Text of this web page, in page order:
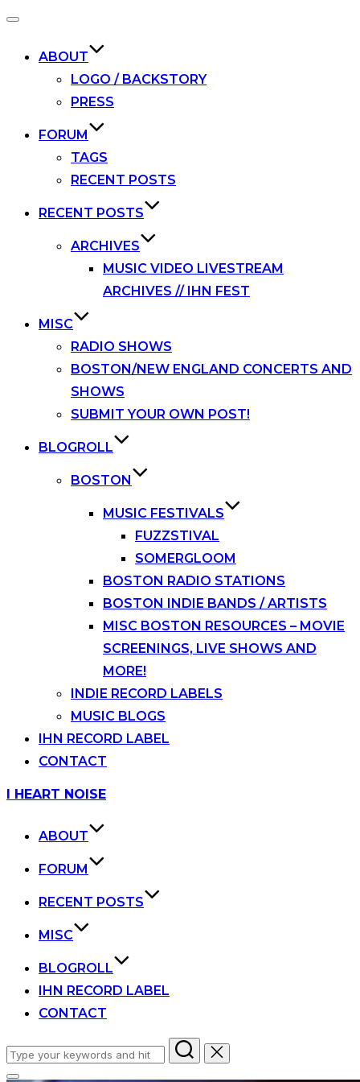
Toggle
ABOUT
LOGO / BACKSTORY
PRESS
FORUM
TAGS
RECENT POSTS
RECENT POSTS
ARCHIVES
MUSIC VIDEO LIVESTREAM
ARCHIVES // IHN FEST
MISC
RADIO SHOWS
BOSTON/NEW ENGLAND CONCERTS AND
SHOWS
SUBMIT YOUR OWN POST!
BLOGROLL
BOSTON
MUSIC FESTIVALS
FUZZSTIVAL
SOMERGLOOM
BOSTON RADIO STATIONS
BOSTON INDIE BANDS / ARTISTS
MISC BOSTON RESOURCES – MOVIE
SCREENINGS, LIVE SHOWS AND
MORE!
INDIE RECORD LABELS
MUSIC BLOGS
IHN RECORD LABEL
CONTACT
Skip
I HEART NOISE
ABOUT
FORUM
RECENT POSTS
MISC
BLOGROLL
IHN RECORD LABEL
CONTACT
Search
for: